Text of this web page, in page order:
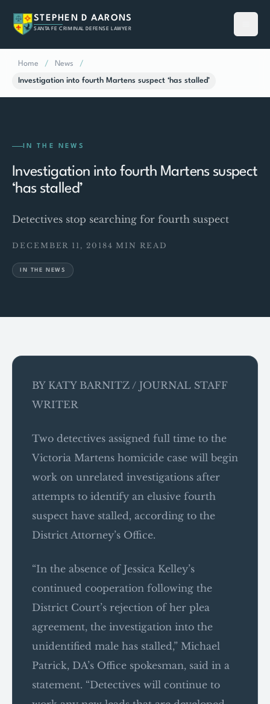
STEPHEN D AARONS
SANTA FE CRIMINAL DEFENSE LAWYER
Home / News /
Investigation into fourth Martens suspect ‘has stalled’
IN THE NEWS
Investigation into fourth Martens suspect
‘has stalled’
Detectives stop searching for fourth suspect
DECEMBER 11, 20184 MIN READ
IN THE NEWS
BY KATY BARNITZ / JOURNAL STAFF
WRITER
Two detectives assigned full time to the
Victoria Martens homicide case will begin
work on unrelated investigations after
attempts to identify an elusive fourth
suspect have stalled, according to the
District Attorney’s Office.
“In the absence of Jessica Kelley’s
continued cooperation following the
District Court’s rejection of her plea
agreement, the investigation into the
unidentified male has stalled,” Michael
Patrick, DA’s Office spokesman, said in a
statement. “Detectives will continue to